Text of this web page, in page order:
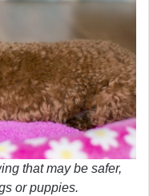
that may be safer,
or puppies.